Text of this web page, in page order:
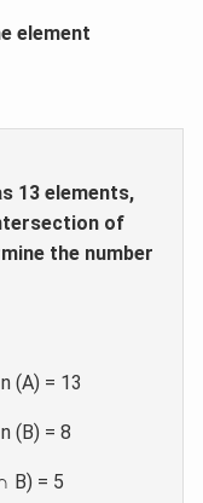
element
13 elements,
of
the number
(A) = 13
(B) = 8
B) = 5